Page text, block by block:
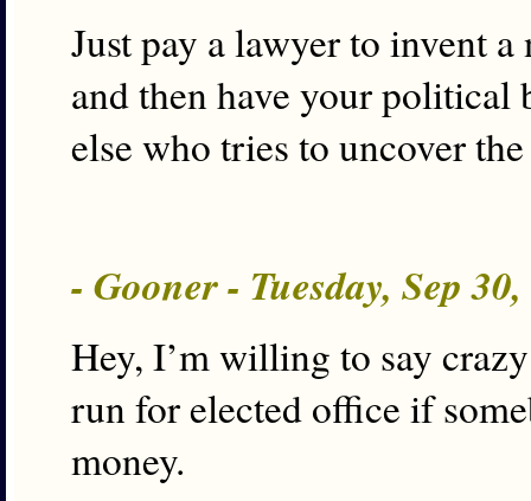
Just pay a lawyer to invent
and then have your political
else who tries to uncover
- Gooner - Tuesday, Sep
Hey, I’m willing to say
run for elected office if
money.